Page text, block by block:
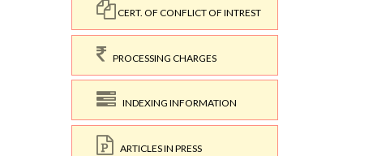
CERT. OF CONFLICT OF INTREST
PROCESSING CHARGES
INDEXING INFORMATION
ARTICLES IN PRESS